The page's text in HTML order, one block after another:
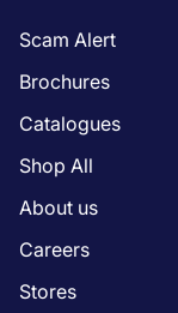
Scam Alert
Brochures
Catalogues
Shop All
About us
Careers
Stores